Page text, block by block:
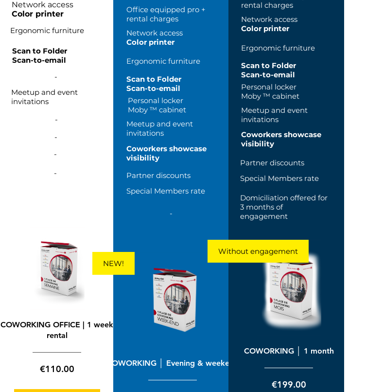
Network access
Color printer
Ergonomic furniture
Scan to Folder
Scan-to-email
-
Meetup and event
invitations
-
-
-
-
COWORKING OFFICE | 1 week
rental
€110.00Price
Office equipped pro +
rental charges
Network access
Color printer
Ergonomic furniture
Scan to Folder
Scan-to-email
Personal locker
Moby ™ cabinet
Meetup and event
invitations
Coworkers showcase
visibility
Partner discounts
Special Members rate
-
NEW!
COWORKING │ Evening & weekend
rental charges
Network access
Color printer
Ergonomic furniture
Scan to Folder
Scan-to-email
Personal locker
Moby ™ cabinet
Meetup and event
invitations
Coworkers showcase
visibility
Partner discounts
Special Members rate
Domiciliation offered for
3 months of
engagement
Without engagement
COWORKING │ 1 month
€199.00Price